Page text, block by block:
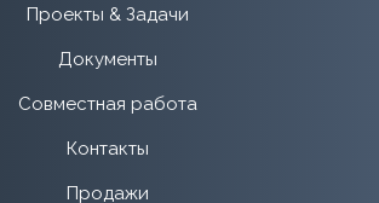
Проекты & Задачи
Документы
Совместная работа
Контакты
Продажи